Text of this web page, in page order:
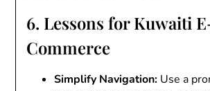
6. Lessons for Kuwaiti
Commerce
Simplify Navigation: Use a